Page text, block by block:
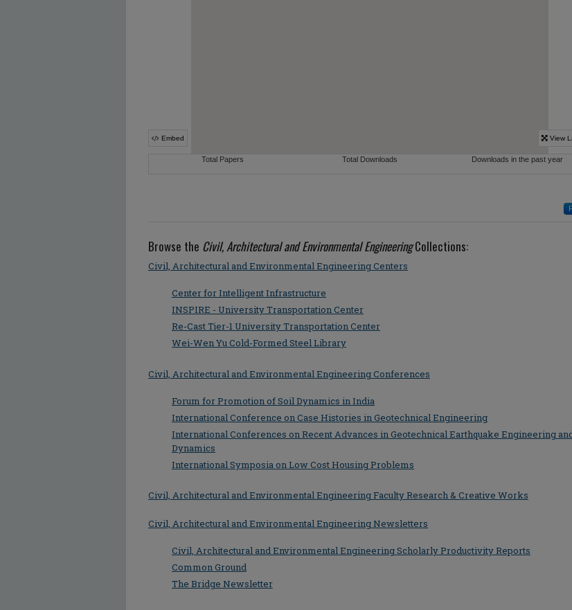
Browse the Civil, Architectural and Environmental EngineeringCollections:
Civil, Architectural and Environmental Engineering Centers
Center for Intelligent Infrastructure
INSPIRE - University Transportation Center
Re-Cast Tier-1 University Transportation Center
Wei-Wen Yu Cold-Formed Steel Library
Civil, Architectural and Environmental Engineering Conferences
Forum for Promotion of Soil Dynamics in India
International Conference on Case Histories in Geotechnical Engineering
International Conferences on Recent Advances in Geotechnical Earthquake Engineering
Dynamics
International Symposia on Low Cost Housing Problems
Civil, Architectural and Environmental Engineering Faculty Research & Creative Works
Civil, Architectural and Environmental Engineering Newsletters
Civil, Architectural and Environmental Engineering Scholarly Productivity Reports
Common Ground
The Bridge Newsletter